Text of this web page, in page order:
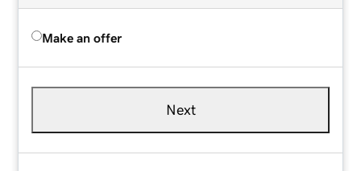
Make an offer
Next